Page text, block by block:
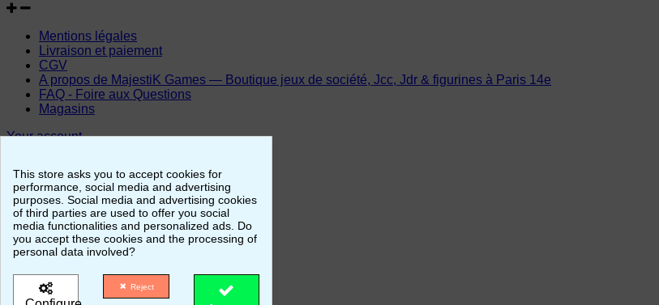
Mentions légales
Livraison et paiement
CGV
A propos de MajestiK Games — Boutique jeux de société, Jcc, Jdr & figurines à Paris 14e
FAQ - Foire aux Questions
Magasins
Your account
Personal info
Merchandise returns
Orders
Addresses
Vouchers
This store asks you to accept cookies for
performance, social media and advertising
purposes. Social media and advertising cookies
of third parties are used to offer you social
media functionalities and personalized ads. Do
you accept these cookies and the processing of
personal data involved?
Reject